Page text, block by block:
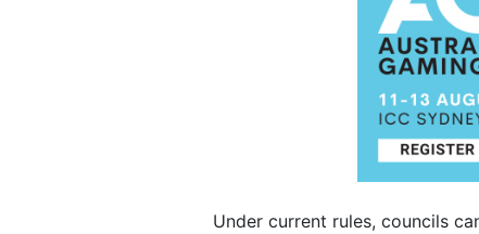
Under current rules, councils